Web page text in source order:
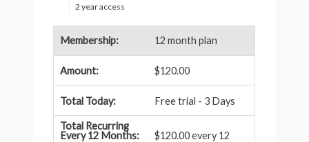
2 year access
12 month plan
$120.00
Free trial - 3 Days
$120.00 every 12